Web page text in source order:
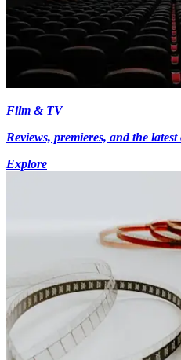
Film & TV
Reviews, premieres, and the
Explore